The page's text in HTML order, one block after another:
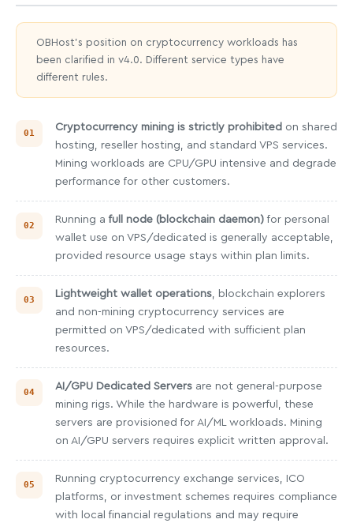
OBHost's position on cryptocurrency workloads has
been clarified in v4.0. Different service types have
different rules.
Cryptocurrency mining is strictly prohibited on shared
hosting, reseller hosting, and standard VPS services.
Mining workloads are CPU/GPU intensive and degrade
performance for other customers.
Running a full node (blockchain daemon) for personal
wallet use on VPS/dedicated is generally acceptable,
provided resource usage stays within plan limits.
Lightweight wallet operations, blockchain explorers
and non-mining cryptocurrency services are
permitted on VPS/dedicated with sufficient plan
resources.
AI/GPU Dedicated Servers are not general-purpose
mining rigs. While the hardware is powerful, these
servers are provisioned for AI/ML workloads. Mining
on AI/GPU servers requires explicit written approval.
Running cryptocurrency exchange services, ICO
platforms, or investment schemes requires compliance
with local financial regulations and may require